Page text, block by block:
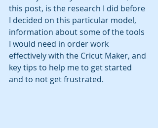
this post, is the research I did before
I decided on this particular model,
information about some of the tools
I would need in order work
effectively with the Cricut Maker, and
key tips to help me to get started
and to not get frustrated.